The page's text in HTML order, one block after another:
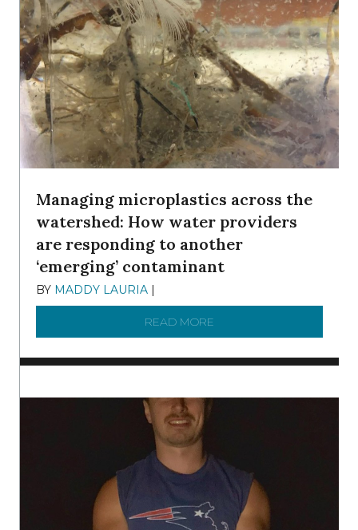
Managing microplastics across the
watershed: How water providers
are responding to another
‘emerging’ contaminant
BY MADDY LAURIA |
READ MORE